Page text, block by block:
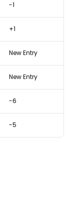
-1
+1
New Entry
New Entry
-6
-5